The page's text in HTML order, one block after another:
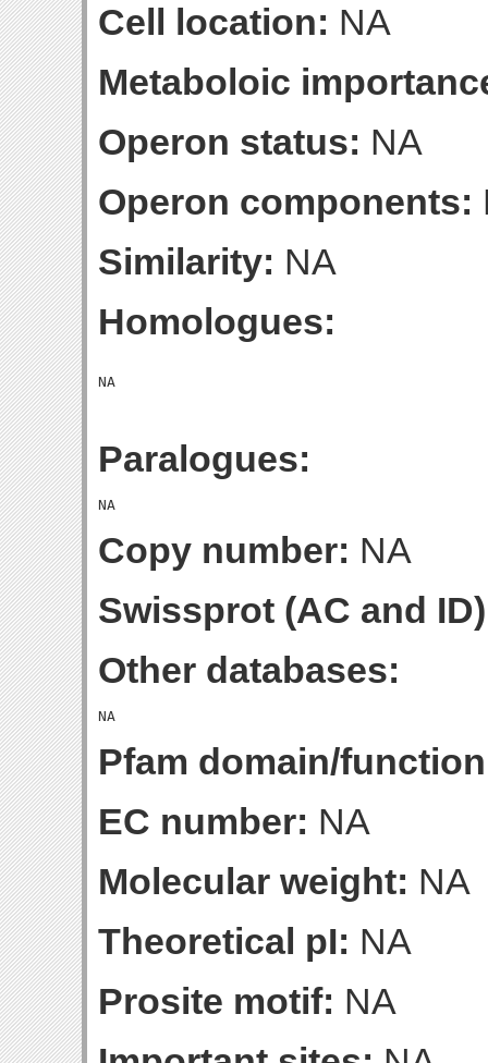
Cell location: NA
Metaboloic
Operon status: NA
Operon components:
Similarity: NA
Homologues:
Paralogues:
Copy number: NA
Swissprot (AC and
Other databases:
Pfam domain/
EC number: NA
Molecular weight: NA
Theoretical pI: NA
Prosite motif: NA